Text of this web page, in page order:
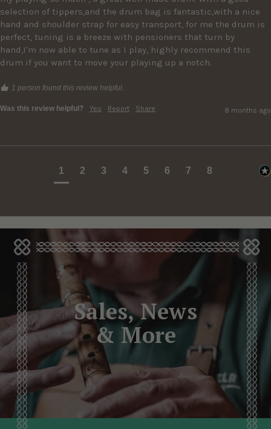
selection of tippers,and the drum bag is fantastic,with a nice
hand and shoulder strap for easy transport, for me the drum is
perfect, tuning is a breeze with pensioners that turn by
hand,I'm now able to tune as I play, highly recommend this
drum if you want to move your playing up a notch.
1 person found this review helpful.
Was this review helpful? Yes Report Share 8 months ago
1 2 3 4 5 6 7 8
Sales, News
& More